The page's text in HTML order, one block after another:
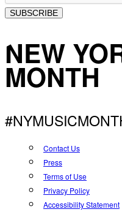
SUBSCRIBE
NEW
MONTH
Contact Us
Press
Terms of Use
Privacy Policy
Accessibility Statement